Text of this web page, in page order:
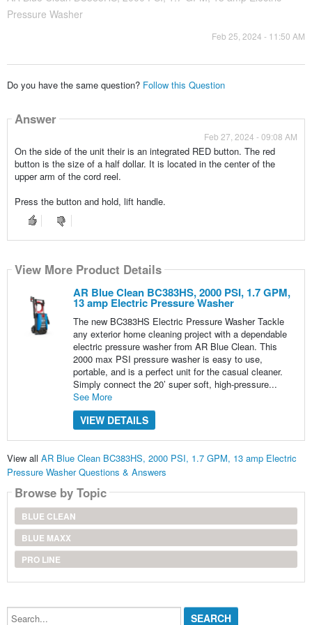
Pressure Washer
Feb 25, 2024 - 11:50 AM
Do you have the same question? Follow this Question
Answer
Feb 27, 2024 - 09:08 AM
On the side of the unit their is an integrated RED button. The red
button is the size of a half dollar. It is located in the center of the
upper arm of the cord reel.
Press the button and hold, lift handle.
View More Product Details
AR Blue Clean BC383HS, 2000 PSI, 1.7 GPM,
13 amp Electric Pressure Washer
The new BC383HS Electric Pressure Washer Tackle
any exterior home cleaning project with a dependable
electric pressure washer from AR Blue Clean. This
2000 max PSI pressure washer is easy to use,
portable, and is a perfect unit for the casual cleaner.
Simply connect the 20’ super soft, high-pressure...
See More
VIEW DETAILS
View all AR Blue Clean BC383HS, 2000 PSI, 1.7 GPM, 13 amp Electric
Pressure Washer Questions & Answers
Browse by Topic
BLUE CLEAN
BLUE MAXX
PRO LINE
Search...